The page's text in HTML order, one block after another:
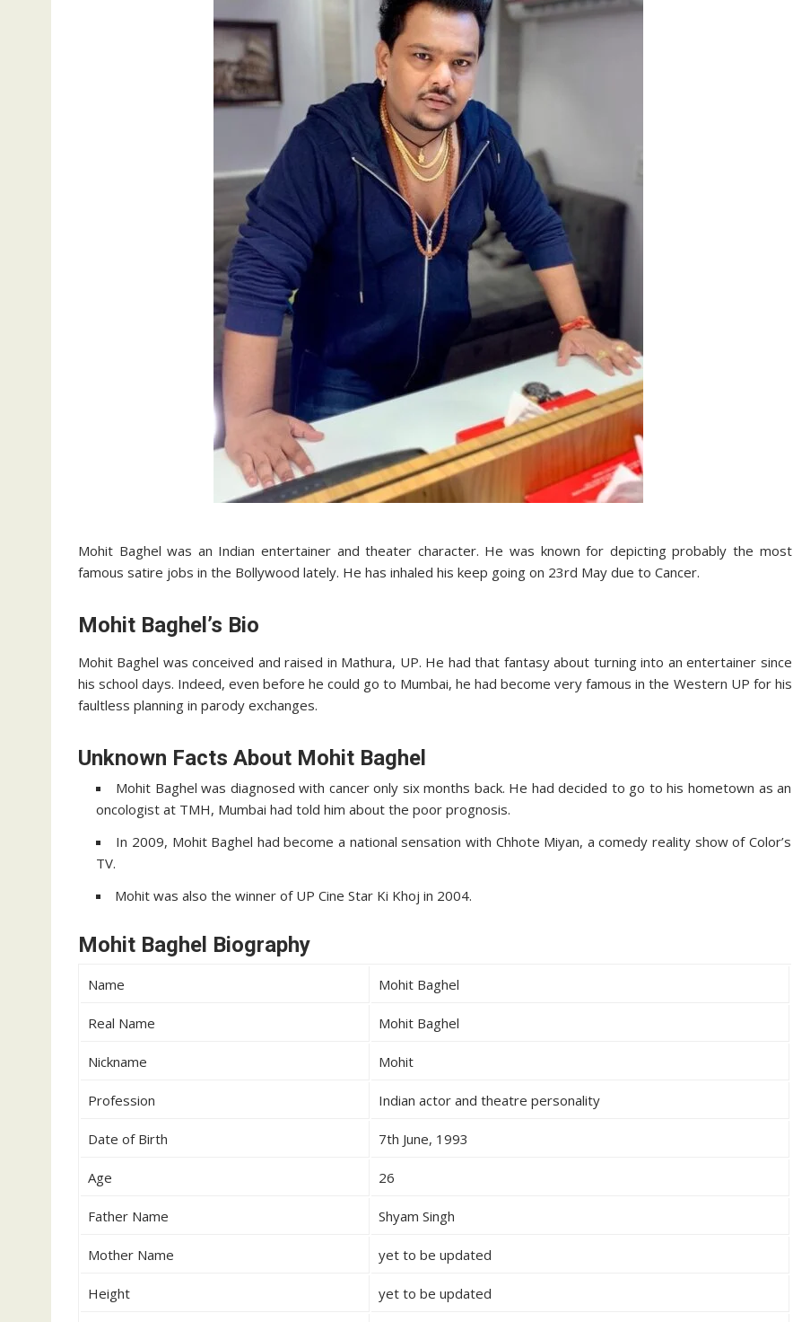
Mohit Baghel was an Indian entertainer and theater character. He was known for depicting probably the most
famous satire jobs in the Bollywood lately. He has inhaled his keep going on 23rd May due to Cancer.
Mohit Baghel’s Bio
Mohit Baghel was conceived and raised in Mathura, UP. He had that fantasy about turning into an entertainer since
his school days. Indeed, even before he could go to Mumbai, he had become very famous in the Western UP for his
faultless planning in parody exchanges.
Unknown Facts About Mohit Baghel
Mohit Baghel was diagnosed with cancer only six months back. He had decided to go to his hometown as an
oncologist at TMH, Mumbai had told him about the poor prognosis.
In 2009, Mohit Baghel had become a national sensation with Chhote Miyan, a comedy reality show of Color’s
TV.
Mohit was also the winner of UP Cine Star Ki Khoj in 2004.
Mohit Baghel Biography
Name Mohit Baghel
Real Name Mohit Baghel
Nickname Mohit
Profession Indian actor and theatre personality
Date of Birth 7th June, 1993
Age 26
Father Name Shyam Singh
Mother Name yet to be updated
Height yet to be updated